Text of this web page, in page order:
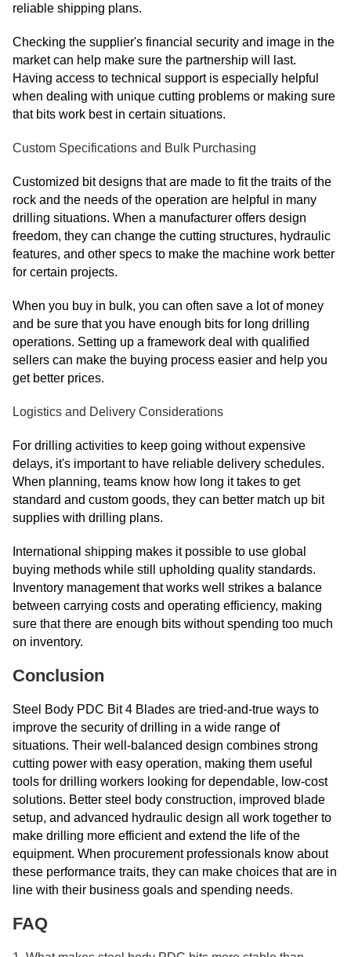
reliable shipping plans.
Checking the supplier's financial security and image in the
market can help make sure the partnership will last.
Having access to technical support is especially helpful
when dealing with unique cutting problems or making sure
that bits work best in certain situations.
Custom Specifications and Bulk Purchasing
Customized bit designs that are made to fit the traits of the
rock and the needs of the operation are helpful in many
drilling situations. When a manufacturer offers design
freedom, they can change the cutting structures, hydraulic
features, and other specs to make the machine work better
for certain projects.
When you buy in bulk, you can often save a lot of money
and be sure that you have enough bits for long drilling
operations. Setting up a framework deal with qualified
sellers can make the buying process easier and help you
get better prices.
Logistics and Delivery Considerations
For drilling activities to keep going without expensive
delays, it's important to have reliable delivery schedules.
When planning, teams know how long it takes to get
standard and custom goods, they can better match up bit
supplies with drilling plans.
International shipping makes it possible to use global
buying methods while still upholding quality standards.
Inventory management that works well strikes a balance
between carrying costs and operating efficiency, making
sure that there are enough bits without spending too much
on inventory.
Conclusion
Steel Body PDC Bit 4 Blades are tried-and-true ways to
improve the security of drilling in a wide range of
situations. Their well-balanced design combines strong
cutting power with easy operation, making them useful
tools for drilling workers looking for dependable, low-cost
solutions. Better steel body construction, improved blade
setup, and advanced hydraulic design all work together to
make drilling more efficient and extend the life of the
equipment. When procurement professionals know about
these performance traits, they can make choices that are in
line with their business goals and spending needs.
FAQ